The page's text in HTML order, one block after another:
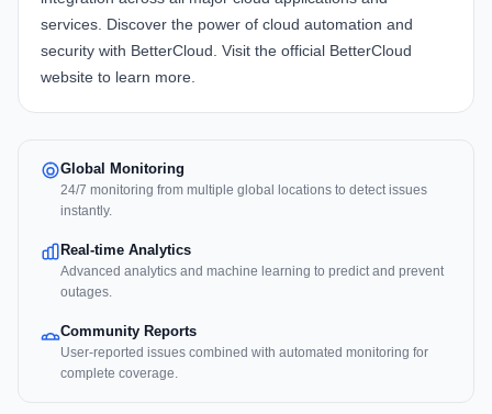
services. Discover the power of cloud automation and
security with BetterCloud. Visit the official BetterCloud
website to learn more.
Global Monitoring
24/7 monitoring from multiple global locations to detect issues
instantly.
Real-time Analytics
Advanced analytics and machine learning to predict and prevent
outages.
Community Reports
User-reported issues combined with automated monitoring for
complete coverage.